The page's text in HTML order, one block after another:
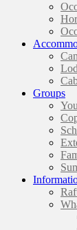
Groups